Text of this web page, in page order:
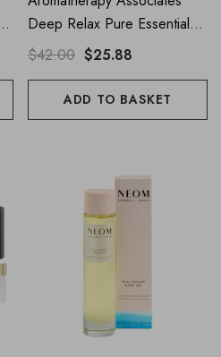
Deep Relax Pure Essential
Oil Blend 10ml
$42.00 $25.88
ADD TO BASKET